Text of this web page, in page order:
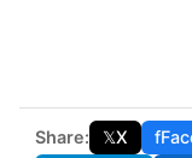
Share: 𝕏X f